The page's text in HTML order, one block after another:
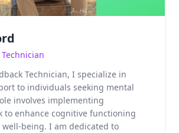
Technician, I specialize in
to individuals seeking mental
involves implementing
to enhance cognitive functioning
being. I am dedicated to